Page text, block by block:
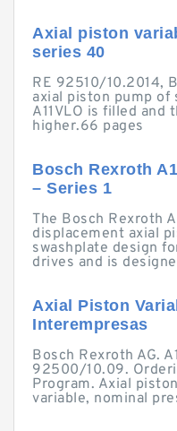
Axial piston
series 40
RE 92510/10.2014,
axial piston pump of
A11VLO is filled and
higher.66 pages
Bosch Rexroth
– Series 1
The Bosch Rexroth
displacement axial
swashplate design
drives and is
Axial Piston
Interempresas
Bosch Rexroth AG.
92500/10.09.
Program. Axial
variable, nominal